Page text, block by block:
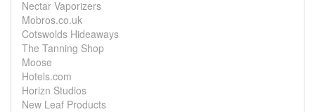
Nectar Vaporizers
Mobros.co.uk
Cotswolds Hideaways
The Tanning Shop
Moose
Hotels.com
Horizn Studios
New Leaf Products